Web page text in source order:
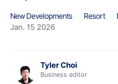
New Developments Resort
Jan. 15 2026
Tyler Choi
Business editor